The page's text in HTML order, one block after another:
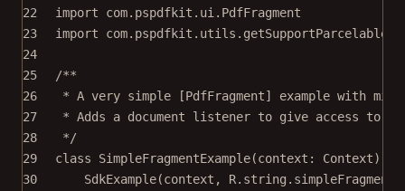
22
import
com.pspdfkit.ui.PdfFragment
23
import
24
25
/**
26
* A very simple [PdfFragment] example with
27
* Adds a document listener to give access to
28
*/
29
class SimpleFragmentExample(context: Context) :
30
SdkExample(context,